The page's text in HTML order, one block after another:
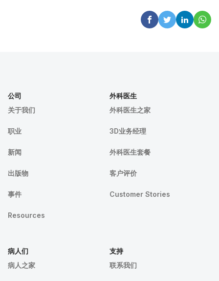
公司
关于我们
职业
新闻
出版物
事件
Resources
外科医生
外科医生之家
3D业务经理
外科医生套餐
客户评价
Customer Stories
病人们
病人之家
支持
联系我们